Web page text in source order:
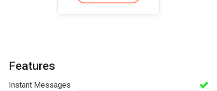
Features
Instant Messages